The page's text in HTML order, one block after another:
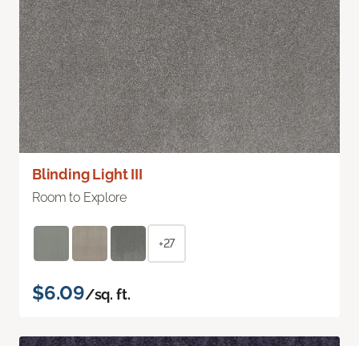
Blinding Light III
Room to Explore
+27
$6.09/sq. ft.